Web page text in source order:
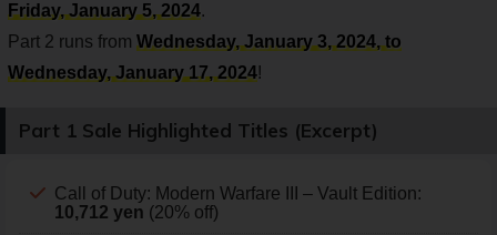
Friday, January 5, 2024.
Part 2 runs from Wednesday, January 3, 2024, to
Wednesday, January 17, 2024!
Part 1 Sale Highlighted Titles (Excerpt)
Call of Duty: Modern Warfare III – Vault Edition:
10,712 yen (20% off)